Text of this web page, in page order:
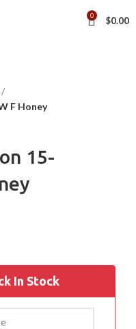
0 $0.00
F Honey
15-
In Stock